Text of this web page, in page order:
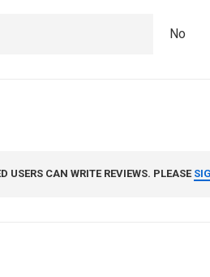
No
USERS CAN WRITE REVIEWS. PLEASE